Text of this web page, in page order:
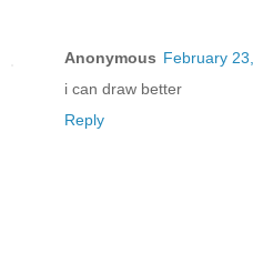
Anonymous February
i can draw better
Reply